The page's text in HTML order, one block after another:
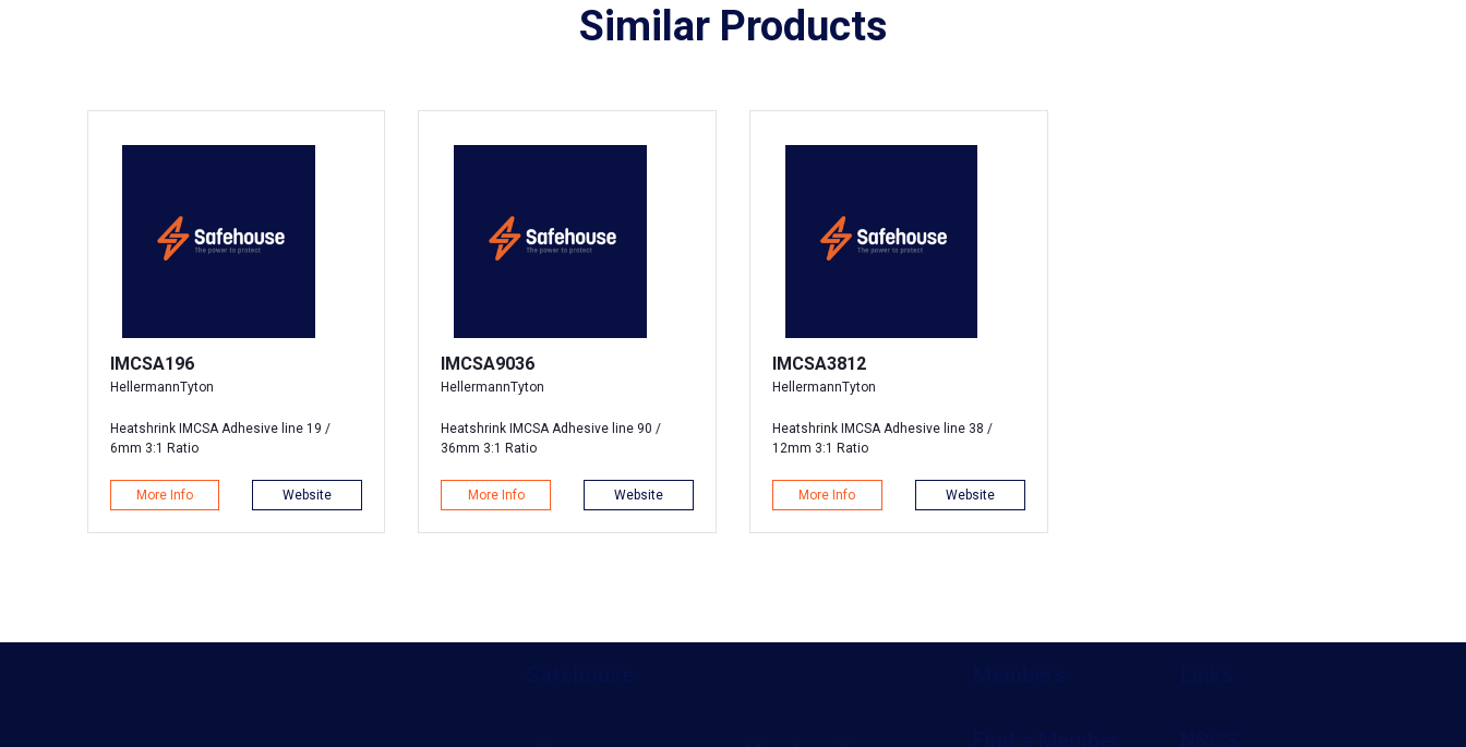
Similar Products
IMCSA196
HellermannTyton
Heatshrink IMCSA Adhesive line 19 /
6mm 3:1 Ratio
More Info Website
IMCSA9036
HellermannTyton
Heatshrink IMCSA Adhesive line 90 /
36mm 3:1 Ratio
More Info Website
IMCSA3812
HellermannTyton
Heatshrink IMCSA Adhesive line 38 /
12mm 3:1 Ratio
More Info Website